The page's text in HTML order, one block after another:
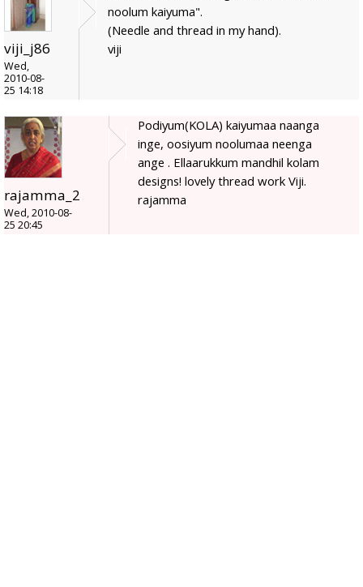
viji_j86
Wed,
2010-08-
25 14:18
noolum kaiyuma".
(Needle and thread in my hand).
viji
rajamma_2
Wed, 2010-08-
25 20:45
Podiyum(KOLA) kaiyumaa naanga
inge, oosiyum noolumaa neenga
ange . Ellaarukkum mandhil kolam
designs! lovely thread work Viji.
rajamma